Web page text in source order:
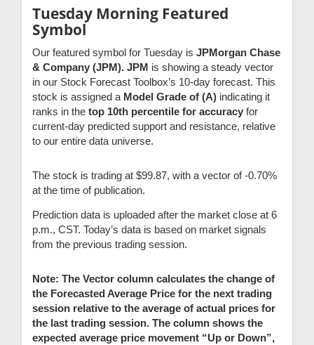
Tuesday Morning Featured
Symbol
Our featured symbol for Tuesday is JPMorgan Chase
& Company (JPM). JPM is showing a steady vector
in our Stock Forecast Toolbox’s 10-day forecast. This
stock is assigned a Model Grade of (A) indicating it
ranks in the top 10th percentile for accuracy for
current-day predicted support and resistance, relative
to our entire data universe.
The stock is trading at $99.87, with a vector of -0.70%
at the time of publication.
Prediction data is uploaded after the market close at 6
p.m., CST. Today’s data is based on market signals
from the previous trading session.
Note: The Vector column calculates the change of
the Forecasted Average Price for the next trading
session relative to the average of actual prices for
the last trading session. The column shows the
expected average price movement “Up or Down”,